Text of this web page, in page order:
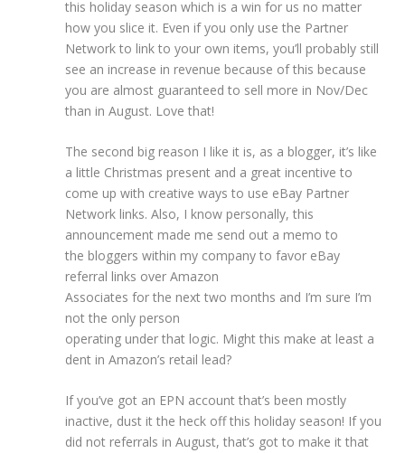
this holiday season which is a win for us no matter
how you slice it. Even if you only use the Partner
Network to link to your own items, you’ll probably still
see an increase in revenue because of this because
you are almost guaranteed to sell more in Nov/Dec
than in August. Love that!
The second big reason I like it is, as a blogger, it’s like
a little Christmas present and a great incentive to
come up with creative ways to use eBay Partner
Network links. Also, I know personally, this
announcement made me send out a memo to
the bloggers within my company to favor eBay
referral links over Amazon
Associates for the next two months and I’m sure I’m
not the only person
operating under that logic. Might this make at least a
dent in Amazon’s retail lead?
If you’ve got an EPN account that’s been mostly
inactive, dust it the heck off this holiday season! If you
did not referrals in August, that’s got to make it that